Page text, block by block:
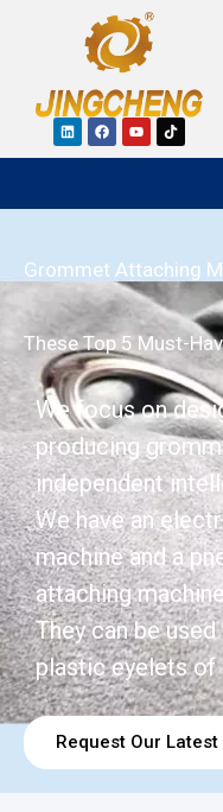
Grommet Attaching
These Top 5 Must-
We focus on
producing
independent
We have an
machine and a
attaching
They can be used
plastic eyelets of
Request Our